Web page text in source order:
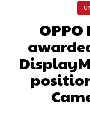
OPPO